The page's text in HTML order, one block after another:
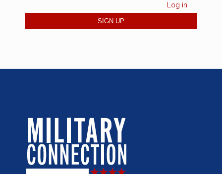
Log in